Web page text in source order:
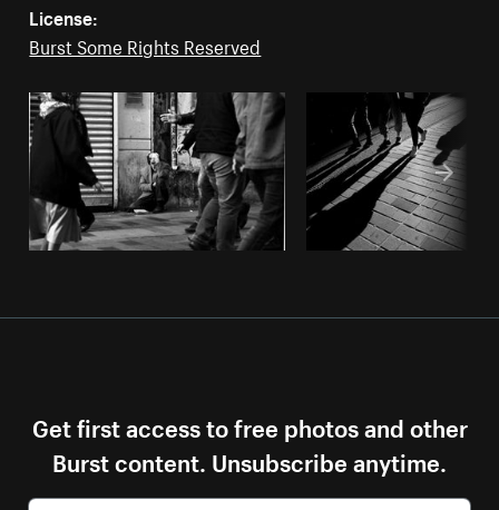
License:
Burst Some Rights Reserved
Get first access to free photos and other
Burst content. Unsubscribe anytime.